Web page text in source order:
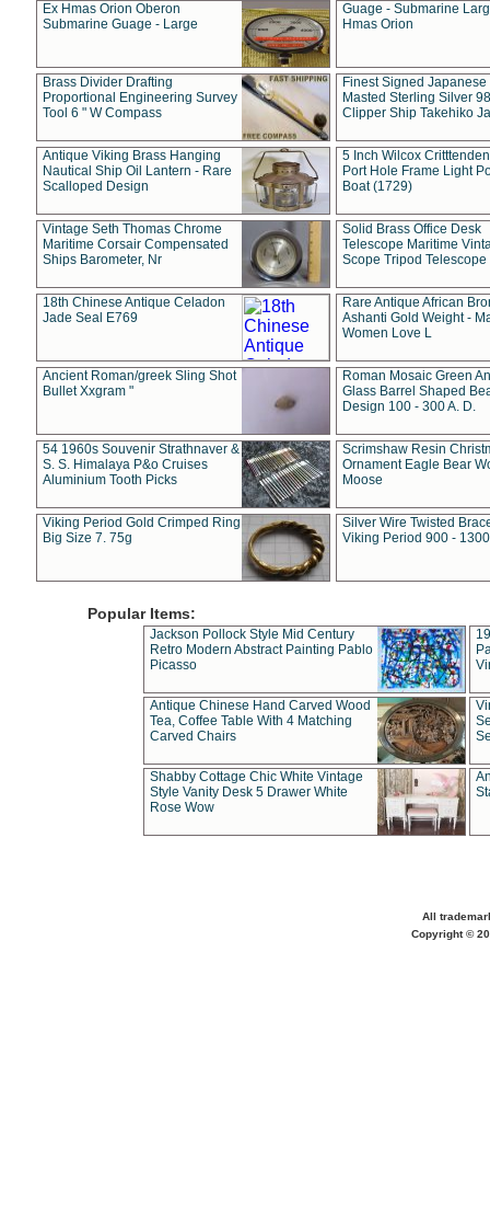
Ex Hmas Orion Oberon
Submarine Guage - Large
Guage - Submarine
Hmas Orion
Brass Divider Drafting
Proportional Engineering Survey
Tool 6 " W Compass
Finest Signed Japanese
Masted Sterling Silver
Clipper Ship Takehiko
Antique Viking Brass Hanging
Nautical Ship Oil Lantern - Rare
Scalloped Design
5 Inch Wilcox
Port Hole Frame Light
Boat (1729)
Vintage Seth Thomas Chrome
Maritime Corsair Compensated
Ships Barometer, Nr
Solid Brass Office Desk
Telescope Maritime
Scope Tripod Telescope
18th Chinese Antique Celadon
Jade Seal E769
Rare Antique African
Ashanti Gold Weight -
Women Love L
Ancient Roman/greek Sling Shot
Bullet Xxgram "
Roman Mosaic Green
Glass Barrel Shaped
Design 100 - 300 A. D.
54 1960s Souvenir Strathnaver &
S. S. Himalaya P&o Cruises
Aluminium Tooth Picks
Scrimshaw Resin
Ornament Eagle Bear
Moose
Viking Period Gold Crimped Ring
Big Size 7. 75g
Silver Wire Twisted
Viking Period 900 -
Popular Items:
Jackson Pollock Style Mid Century
Retro Modern Abstract Painting Pablo
Picasso
Antique Chinese Hand Carved Wood
Tea, Coffee Table With 4 Matching
Carved Chairs
Shabby Cottage Chic White Vintage
Style Vanity Desk 5 Drawer White
Rose Wow
All
Copyright ©